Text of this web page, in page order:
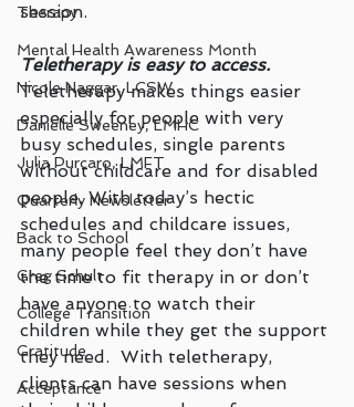
Therapy
Mental Health Awareness Month
Nicole Naggar, LCSW
Danielle Sweeney, LMHC
Julia Purcaro, LMFT
Quarterly Newsletter
Back to School
Greg Schult
College Transition
Gratitude
Acceptance
session.
Teletherapy is easy to access.
Teletherapy makes things easier
especially for people with very
busy schedules, single parents
without childcare and for disabled
people. With today’s hectic
schedules and childcare issues,
many people feel they don’t have
the time to fit therapy in or don’t
have anyone to watch their
children while they get the support
they need.  With teletherapy,
clients can have sessions when